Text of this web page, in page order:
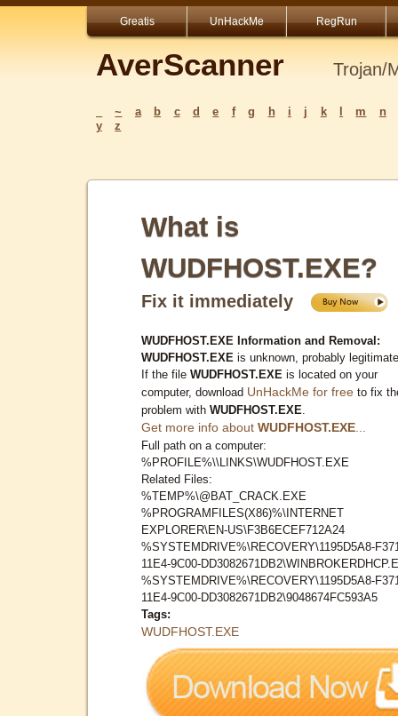
Greatis UnHackMe RegRun
AverScanner Trojan/
~ a b c d e f g h i j k m
n
y
z
What is
WUDFHOST.EXE?
Fix it immediately
WUDFHOST.EXE Information and Removal:
WUDFHOST.EXE is unknown, probably
If the file WUDFHOST.EXE is located on your
computer, download UnHackMe for free to fix
problem with WUDFHOST.EXE
Get more info about WUDFHOST.EXE
Full path on a computer:
%PROFILE%\\LINKS\WUDFHOST.EXE
Related Files:
%TEMP%\@BAT_CRACK.EXE
%PROGRAMFILES(X86)%\INTERNET
EXPLORER\EN-US\F3B6ECEF712A24
%SYSTEMDRIVE%\RECOVERY\1195D5A8-
11E4-9C00-
%SYSTEMDRIVE%\RECOVERY\1195D5A8-
11E4-9C00-DD3082671DB2\9048674FC593A5
Tags:
WUDFHOST.EXE